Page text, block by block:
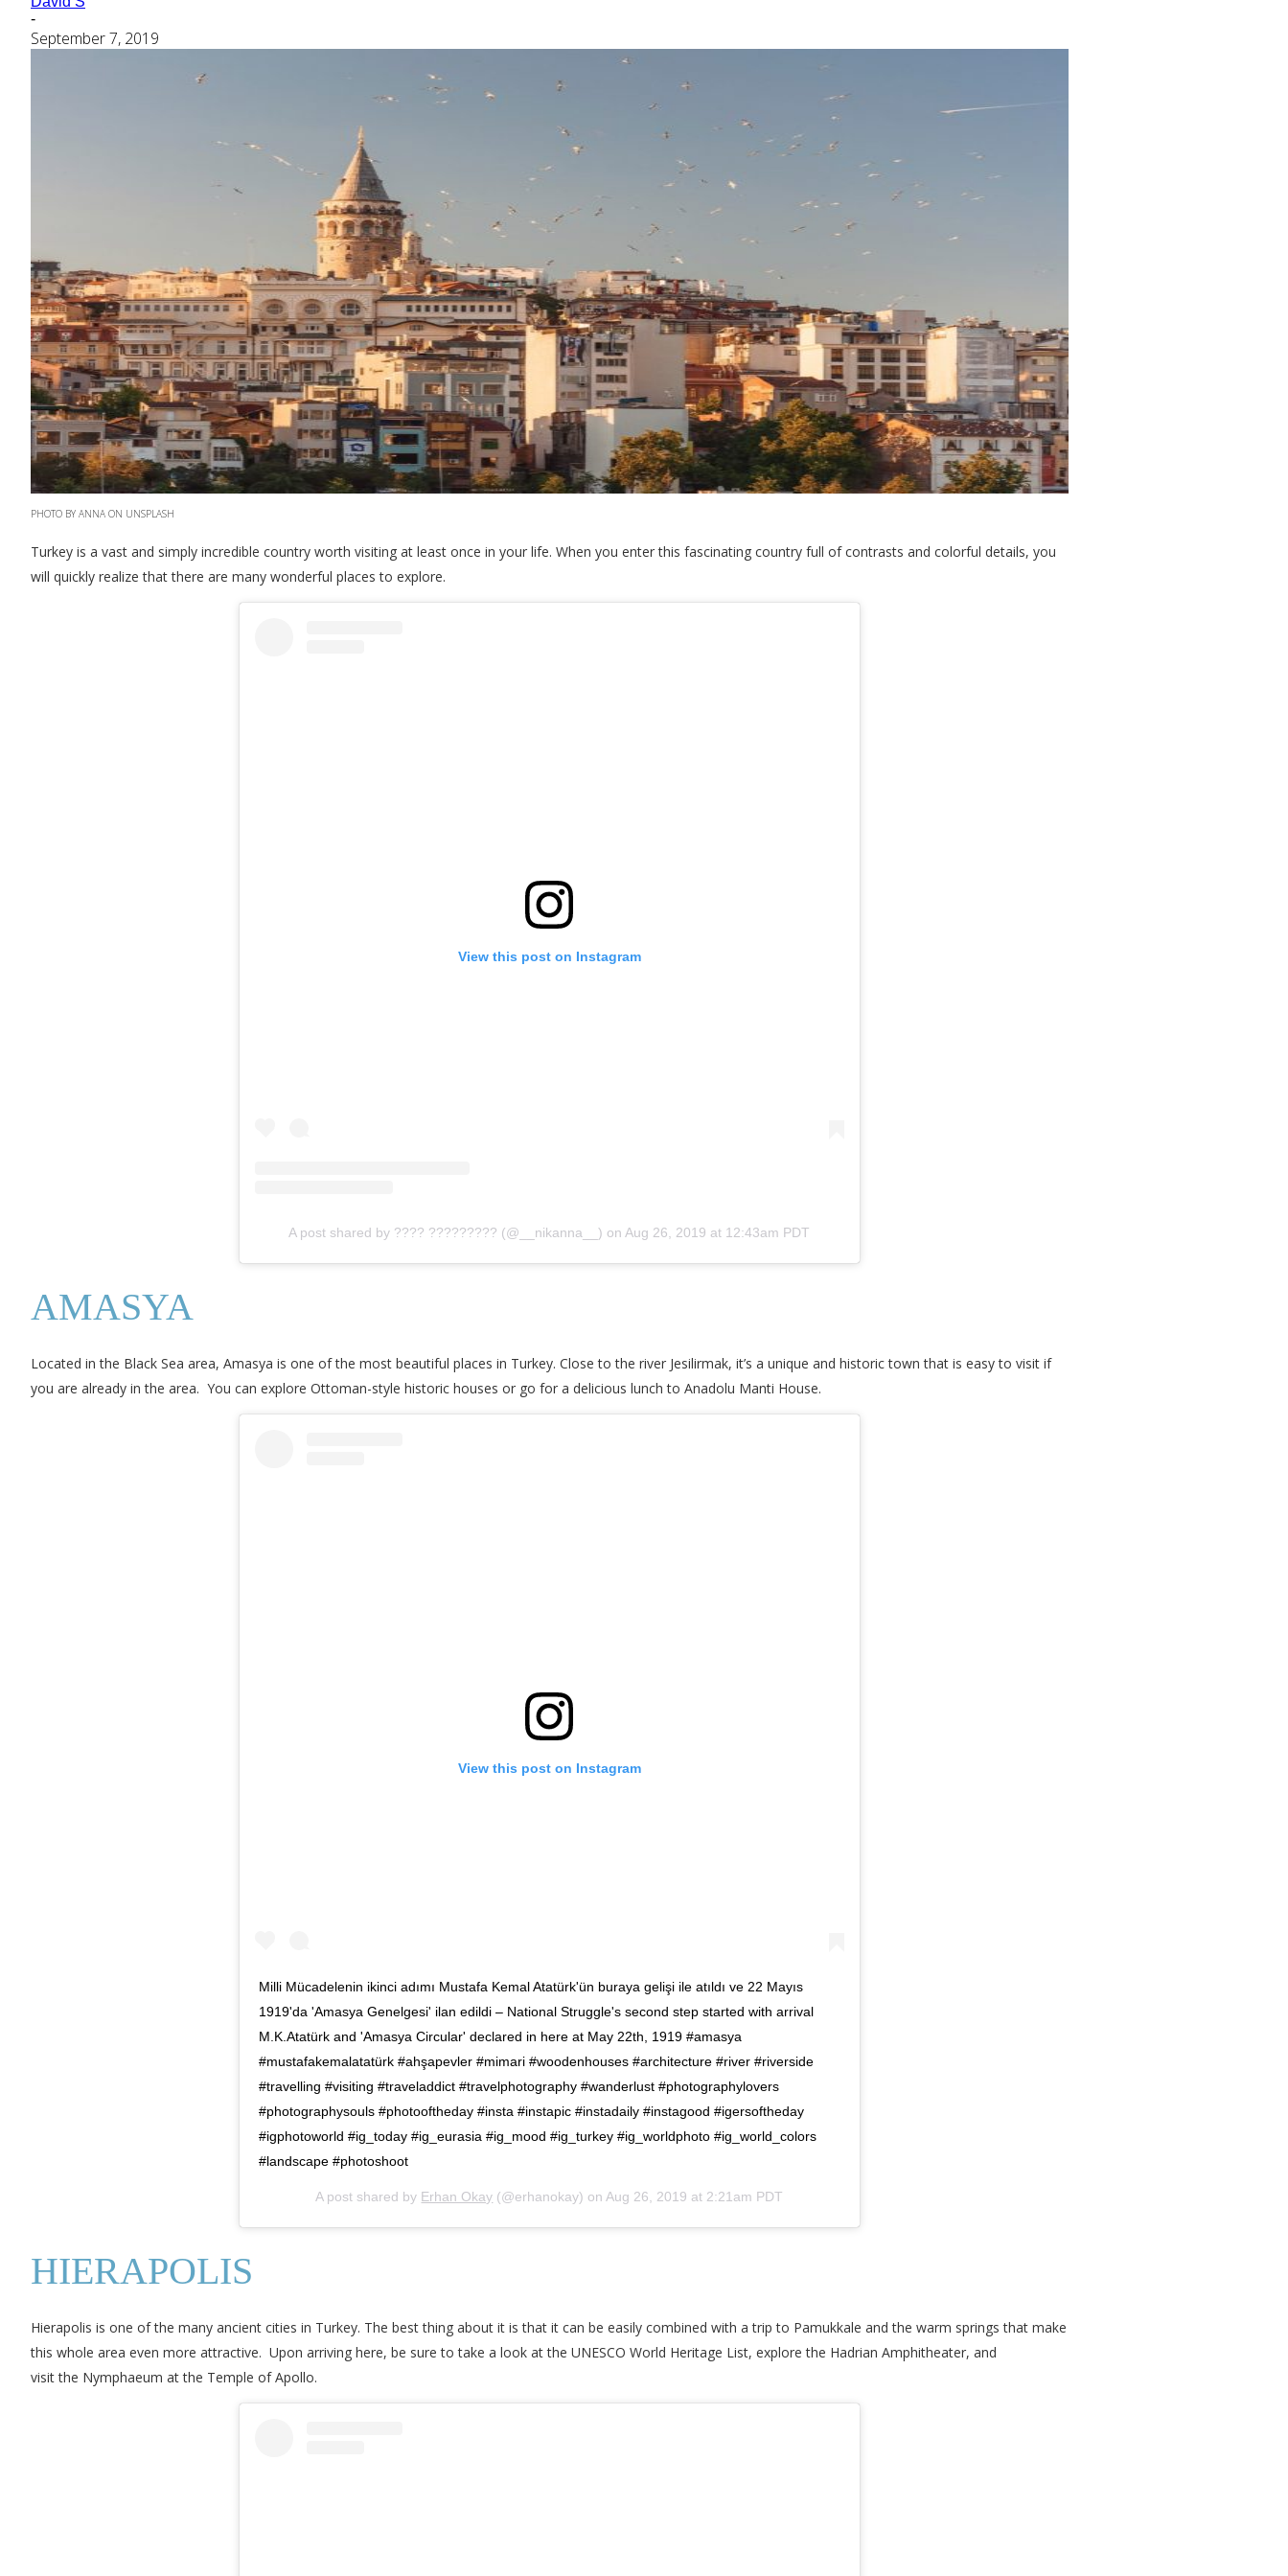
-
September 7, 2019
PHOTO BY ANNA ON UNSPLASH
Turkey is a vast and simply incredible country worth visiting at least once in your life. When you enter this fascinating country full of contrasts and colorful details, you
will quickly realize that there are many wonderful places to explore.
View this post on Instagram
A post shared by ???? ????????? (@__nikanna__) on Aug 26, 2019 at 12:43am PDT
AMASYA
Located in the Black Sea area, Amasya is one of the most beautiful places in Turkey. Close to the river Jesilirmak, it’s a unique and historic town that is easy to visit if
you are already in the area. You can explore Ottoman-style historic houses or go for a delicious lunch to Anadolu Manti House.
View this post on Instagram
Milli Mücadelenin ikinci adımı Mustafa Kemal Atatürk'ün buraya gelişi ile atıldı ve 22 Mayıs
1919'da 'Amasya Genelgesi' ilan edildi – National Struggle's second step started with arrival
M.K.Atatürk and 'Amasya Circular' declared in here at May 22th, 1919 #amasya
#mustafakemalatatürk #ahşapevler #mimari #woodenhouses #architecture #river #riverside
#travelling #visiting #traveladdict #travelphotography #wanderlust #photographylovers
#photographysouls #photooftheday #insta #instapic #instadaily #instagood #igersoftheday
#igphotoworld #ig_today #ig_eurasia #ig_mood #ig_turkey #ig_worldphoto #ig_world_colors
#landscape #photoshoot
A post shared by Erhan Okay (@erhanokay) on Aug 26, 2019 at 2:21am PDT
HIERAPOLIS
Hierapolis is one of the many ancient cities in Turkey. The best thing about it is that it can be easily combined with a trip to Pamukkale and the warm springs that make
this whole area even more attractive. Upon arriving here, be sure to take a look at the UNESCO World Heritage List, explore the Hadrian Amphitheater, and
visit the Nymphaeum at the Temple of Apollo.